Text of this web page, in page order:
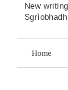
New
Home